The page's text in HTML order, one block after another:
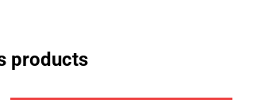
products